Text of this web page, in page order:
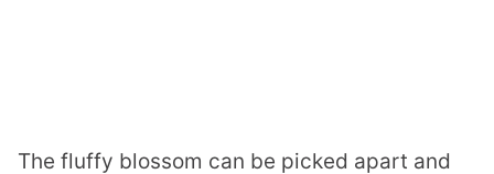
The fluffy blossom can be picked apart and